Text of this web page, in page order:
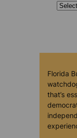
Florida
that’s